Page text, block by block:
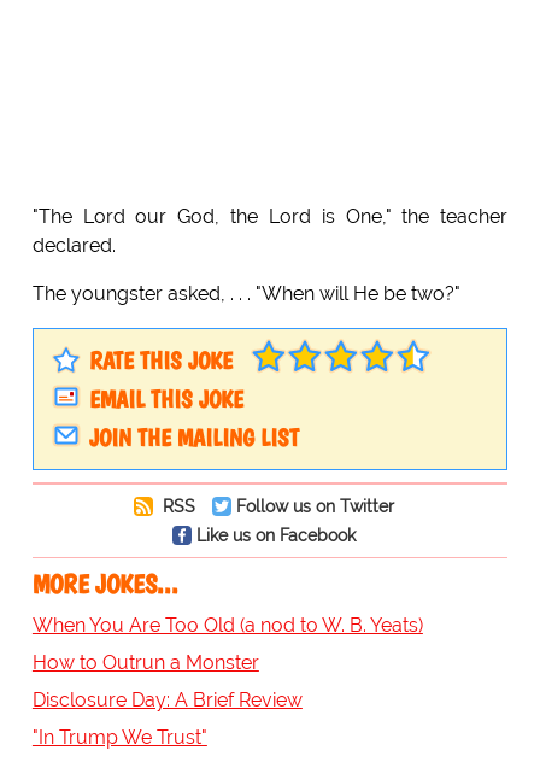
"The Lord our God, the Lord is One," the teacher
declared.
The youngster asked, . . . "When will He be two?"
RATE THIS JOKE
EMAIL THIS JOKE
JOIN THE MAILING LIST
RSS
Follow us on Twitter
Like us on Facebook
MORE JOKES...
When You Are Too Old (a nod to W. B. Yeats)
How to Outrun a Monster
Disclosure Day: A Brief Review
"In Trump We Trust"